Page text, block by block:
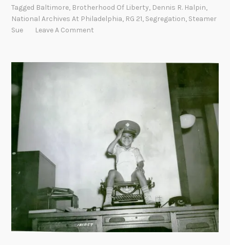
v
i
g
P
r
o
t
e
Tagged Baltimore, Brotherhood Of Liberty, Dennis R. Halpin,
National Archives At Philadelphia, RG 21, Segregation, Steamer
Sue
Leave A Comment